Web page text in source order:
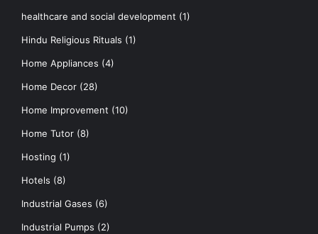
healthcare and social development (1)
Hindu Religious Rituals (1)
Home Appliances (4)
Home Decor (28)
Home Improvement (10)
Home Tutor (8)
Hosting (1)
Hotels (8)
Industrial Gases (6)
Industrial Pumps (2)